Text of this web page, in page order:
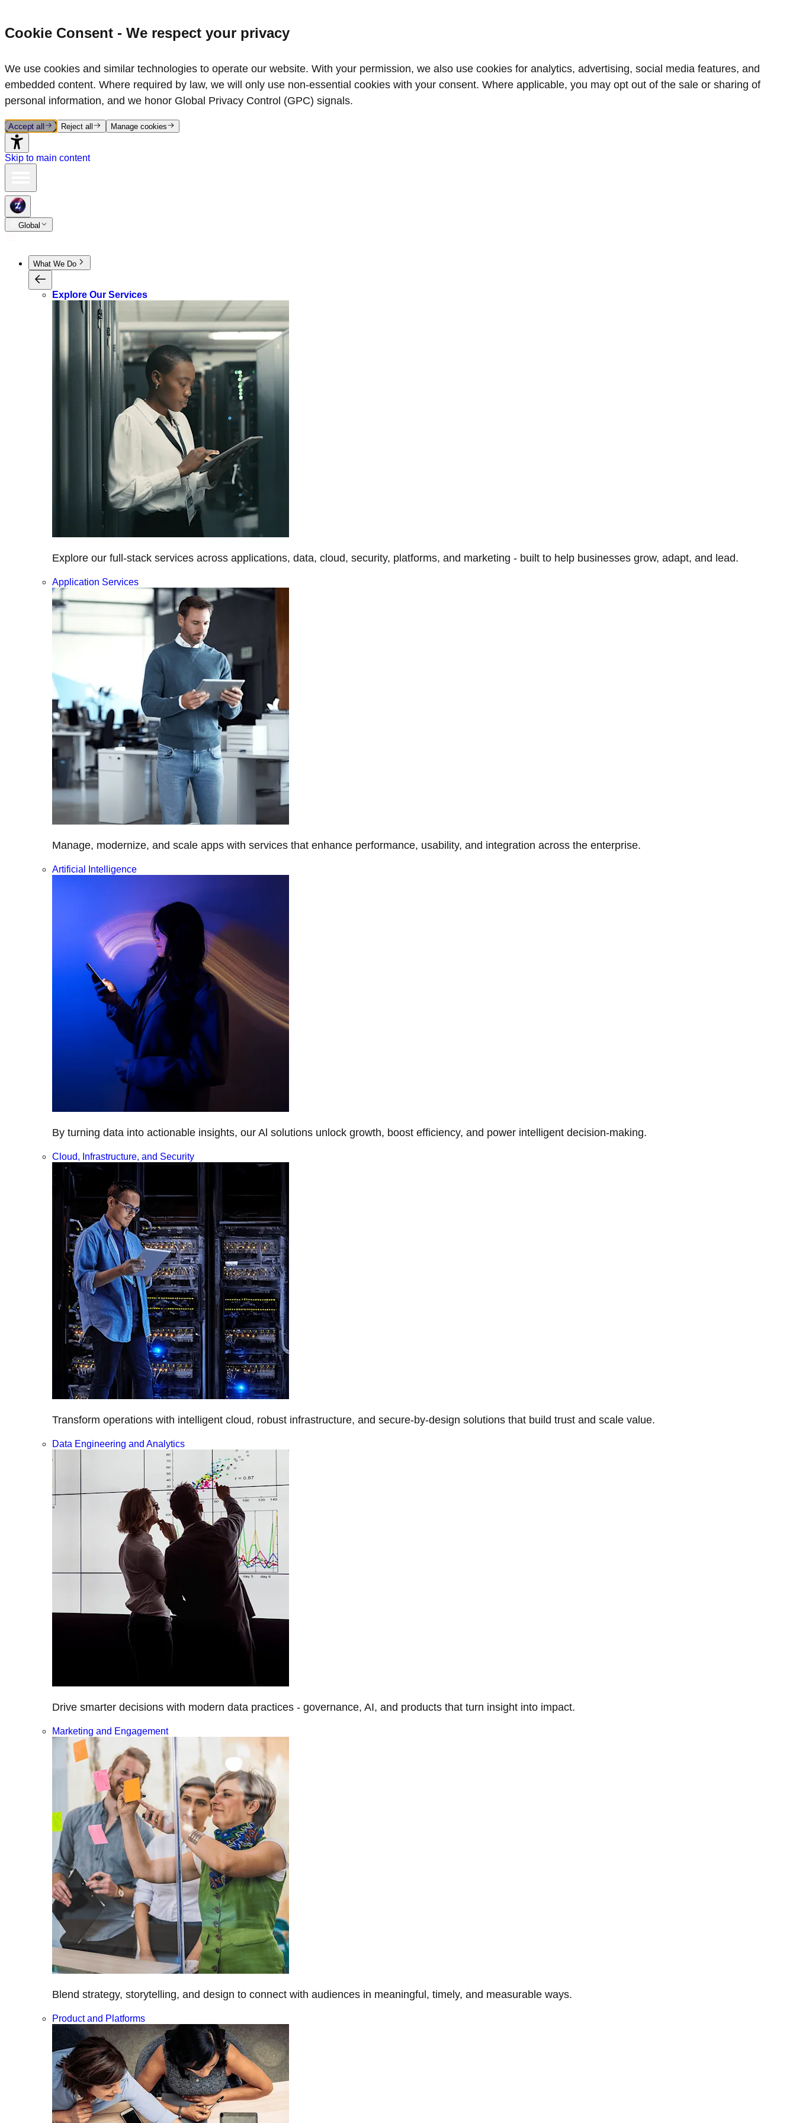
Cookie Consent - We respect your privacy
We use cookies and similar technologies to operate our website. With your permission, we also use cookies for analytics, advertising, social media features, and
embedded content. Where required by law, we will only use non‑essential cookies with your consent. Where applicable, you may opt out of the sale or sharing of
personal information, and we honor Global Privacy Control (GPC) signals.
Accept all Reject all Manage cookies
Skip to main content
Global
What We Do
Explore Our Services
Explore our full-stack services across applications, data, cloud, security, platforms, and marketing - built to help businesses grow, adapt, and lead.
Application Services
Manage, modernize, and scale apps with services that enhance performance, usability, and integration across the enterprise.
Artificial Intelligence
By turning data into actionable insights, our Al solutions unlock growth, boost efficiency, and power intelligent decision-making.
Cloud, Infrastructure, and Security
Transform operations with intelligent cloud, robust infrastructure, and secure-by-design solutions that build trust and scale value.
Data Engineering and Analytics
Drive smarter decisions with modern data practices - governance, AI, and products that turn insight into impact.
Marketing and Engagement
Blend strategy, storytelling, and design to connect with audiences in meaningful, timely, and measurable ways.
Product and Platforms